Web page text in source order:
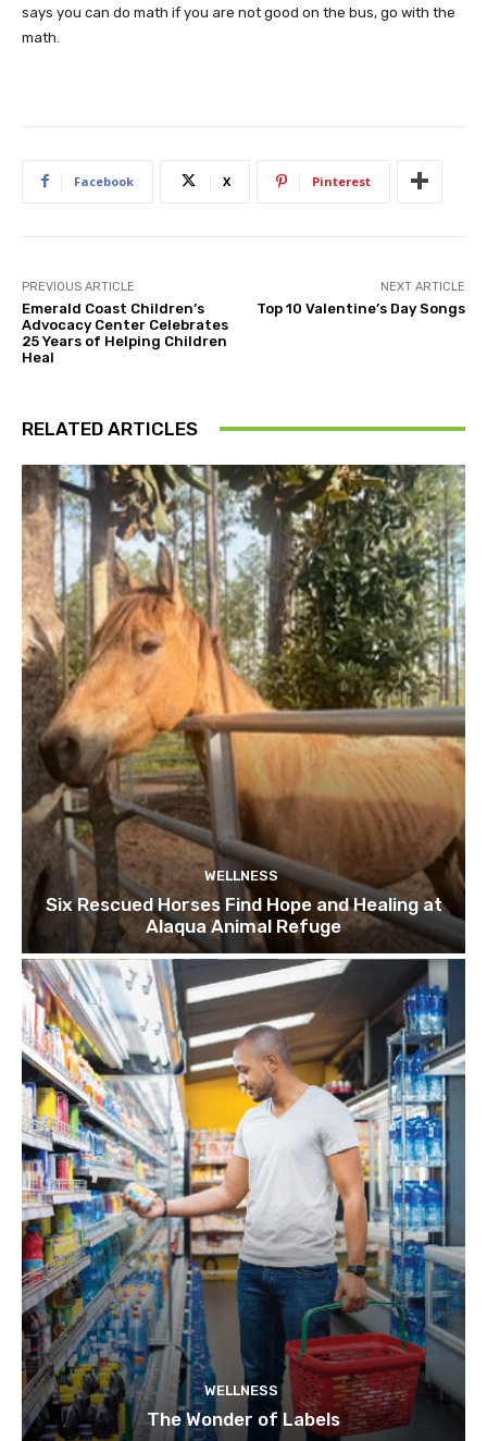
says you can do math if you are not good on the bus, go with the
math.
Facebook X Pinterest
PREVIOUS ARTICLE
Emerald Coast Children’s
Advocacy Center Celebrates
25 Years of Helping Children
Heal
NEXT ARTICLE
Top 10 Valentine’s Day Songs
RELATED ARTICLES
WELLNESS
Six Rescued Horses Find Hope and Healing at
Alaqua Animal Refuge
WELLNESS
The Wonder of Labels